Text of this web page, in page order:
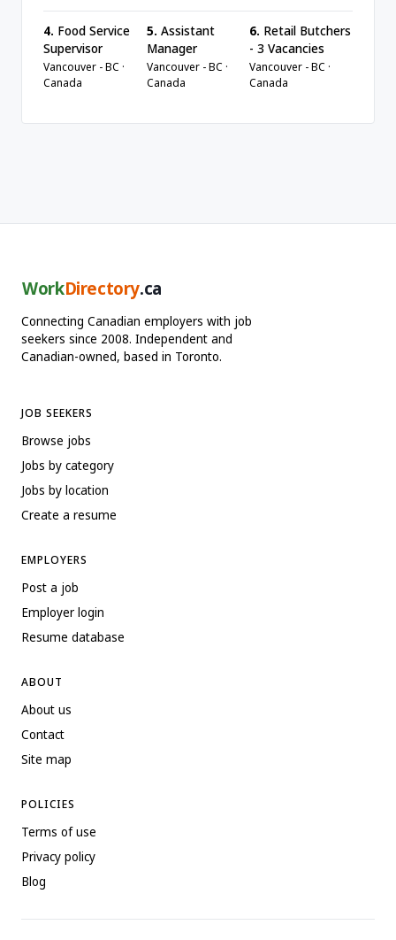
4. Food Service
Supervisor
Vancouver - BC ·
Canada
5. Assistant
Manager
Vancouver - BC ·
Canada
6. Retail Butchers
- 3 Vacancies
Vancouver - BC ·
Canada
WorkDirectory.ca
Connecting Canadian employers with job
seekers since 2008. Independent and
Canadian-owned, based in Toronto.
JOB SEEKERS
Browse jobs
Jobs by category
Jobs by location
Create a resume
EMPLOYERS
Post a job
Employer login
Resume database
ABOUT
About us
Contact
Site map
POLICIES
Terms of use
Privacy policy
Blog